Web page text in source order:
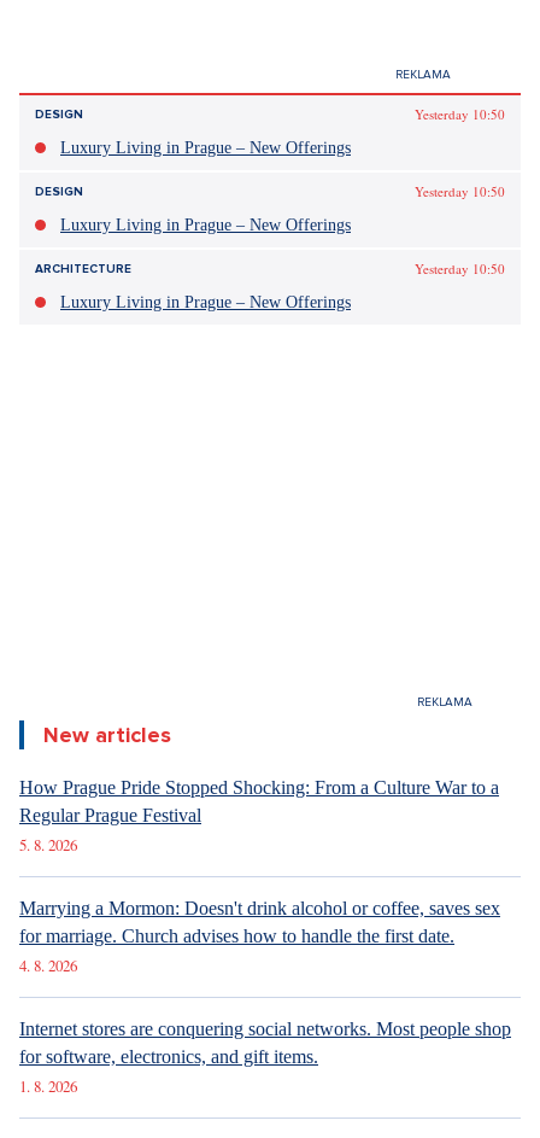
DESIGN
Yesterday 10:50
Luxury Living in Prague – New Offerings
DESIGN
Yesterday 10:50
Luxury Living in Prague – New Offerings
ARCHITECTURE
Yesterday 10:50
Luxury Living in Prague – New Offerings
New articles
How Prague Pride Stopped Shocking: From a Culture War to a
Regular Prague Festival
5. 8. 2026
Marrying a Mormon: Doesn't drink alcohol or coffee, saves sex
for marriage. Church advises how to handle the first date.
4. 8. 2026
Internet stores are conquering social networks. Most people shop
for software, electronics, and gift items.
1. 8. 2026